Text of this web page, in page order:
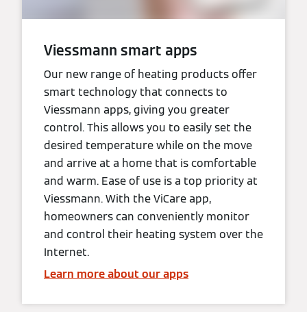
Viessmann smart apps
Our new range of heating products offer
smart technology that connects to
Viessmann apps, giving you greater
control. This allows you to easily set the
desired temperature while on the move
and arrive at a home that is comfortable
and warm. Ease of use is a top priority at
Viessmann. With the ViCare app,
homeowners can conveniently monitor
and control their heating system over the
Internet.
Learn more about our apps